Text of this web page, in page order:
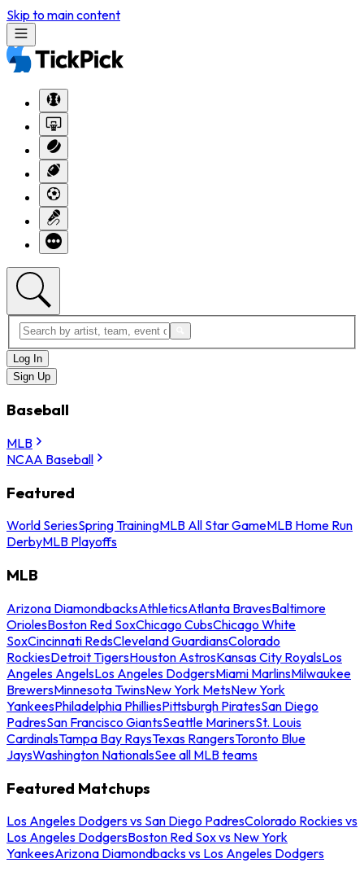
Skip to main content
Log In
Sign Up
Baseball
MLB
NCAA Baseball
Featured
World SeriesSpring TrainingMLB All Star GameMLB Home Run
DerbyMLB Playoffs
MLB
Arizona DiamondbacksAthleticsAtlanta BravesBaltimore
OriolesBoston Red SoxChicago CubsChicago White
SoxCincinnati RedsCleveland GuardiansColorado
RockiesDetroit TigersHouston AstrosKansas City RoyalsLos
Angeles AngelsLos Angeles DodgersMiami MarlinsMilwaukee
BrewersMinnesota TwinsNew York MetsNew York
YankeesPhiladelphia PhilliesPittsburgh PiratesSan Diego
PadresSan Francisco GiantsSeattle MarinersSt. Louis
CardinalsTampa Bay RaysTexas RangersToronto Blue
JaysWashington NationalsSee all MLB teams
Featured Matchups
Los Angeles Dodgers vs San Diego PadresColorado Rockies vs
Los Angeles DodgersBoston Red Sox vs New York
YankeesArizona Diamondbacks vs Los Angeles Dodgers